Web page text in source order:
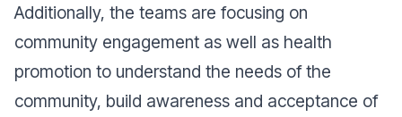
Additionally, the teams are focusing on
community engagement as well as health
promotion to understand the needs of the
community, build awareness and acceptance of